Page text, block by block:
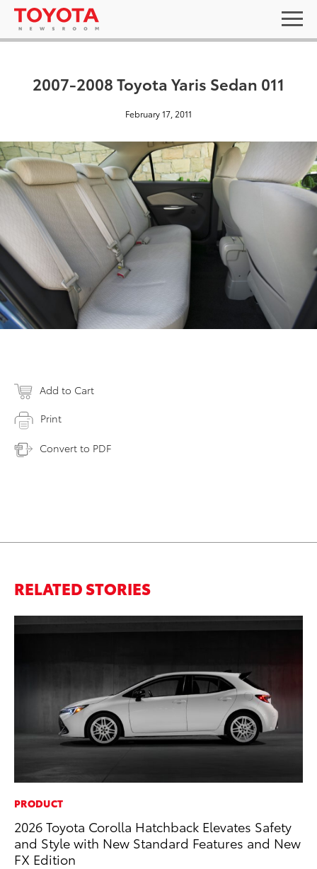
2007-2008 Toyota Yaris Sedan 011
February 17, 2011
Add to Cart
Print
Convert to PDF
RELATED STORIES
PRODUCT
2026 Toyota Corolla Hatchback Elevates Safety
and Style with New Standard Features and New
FX Edition